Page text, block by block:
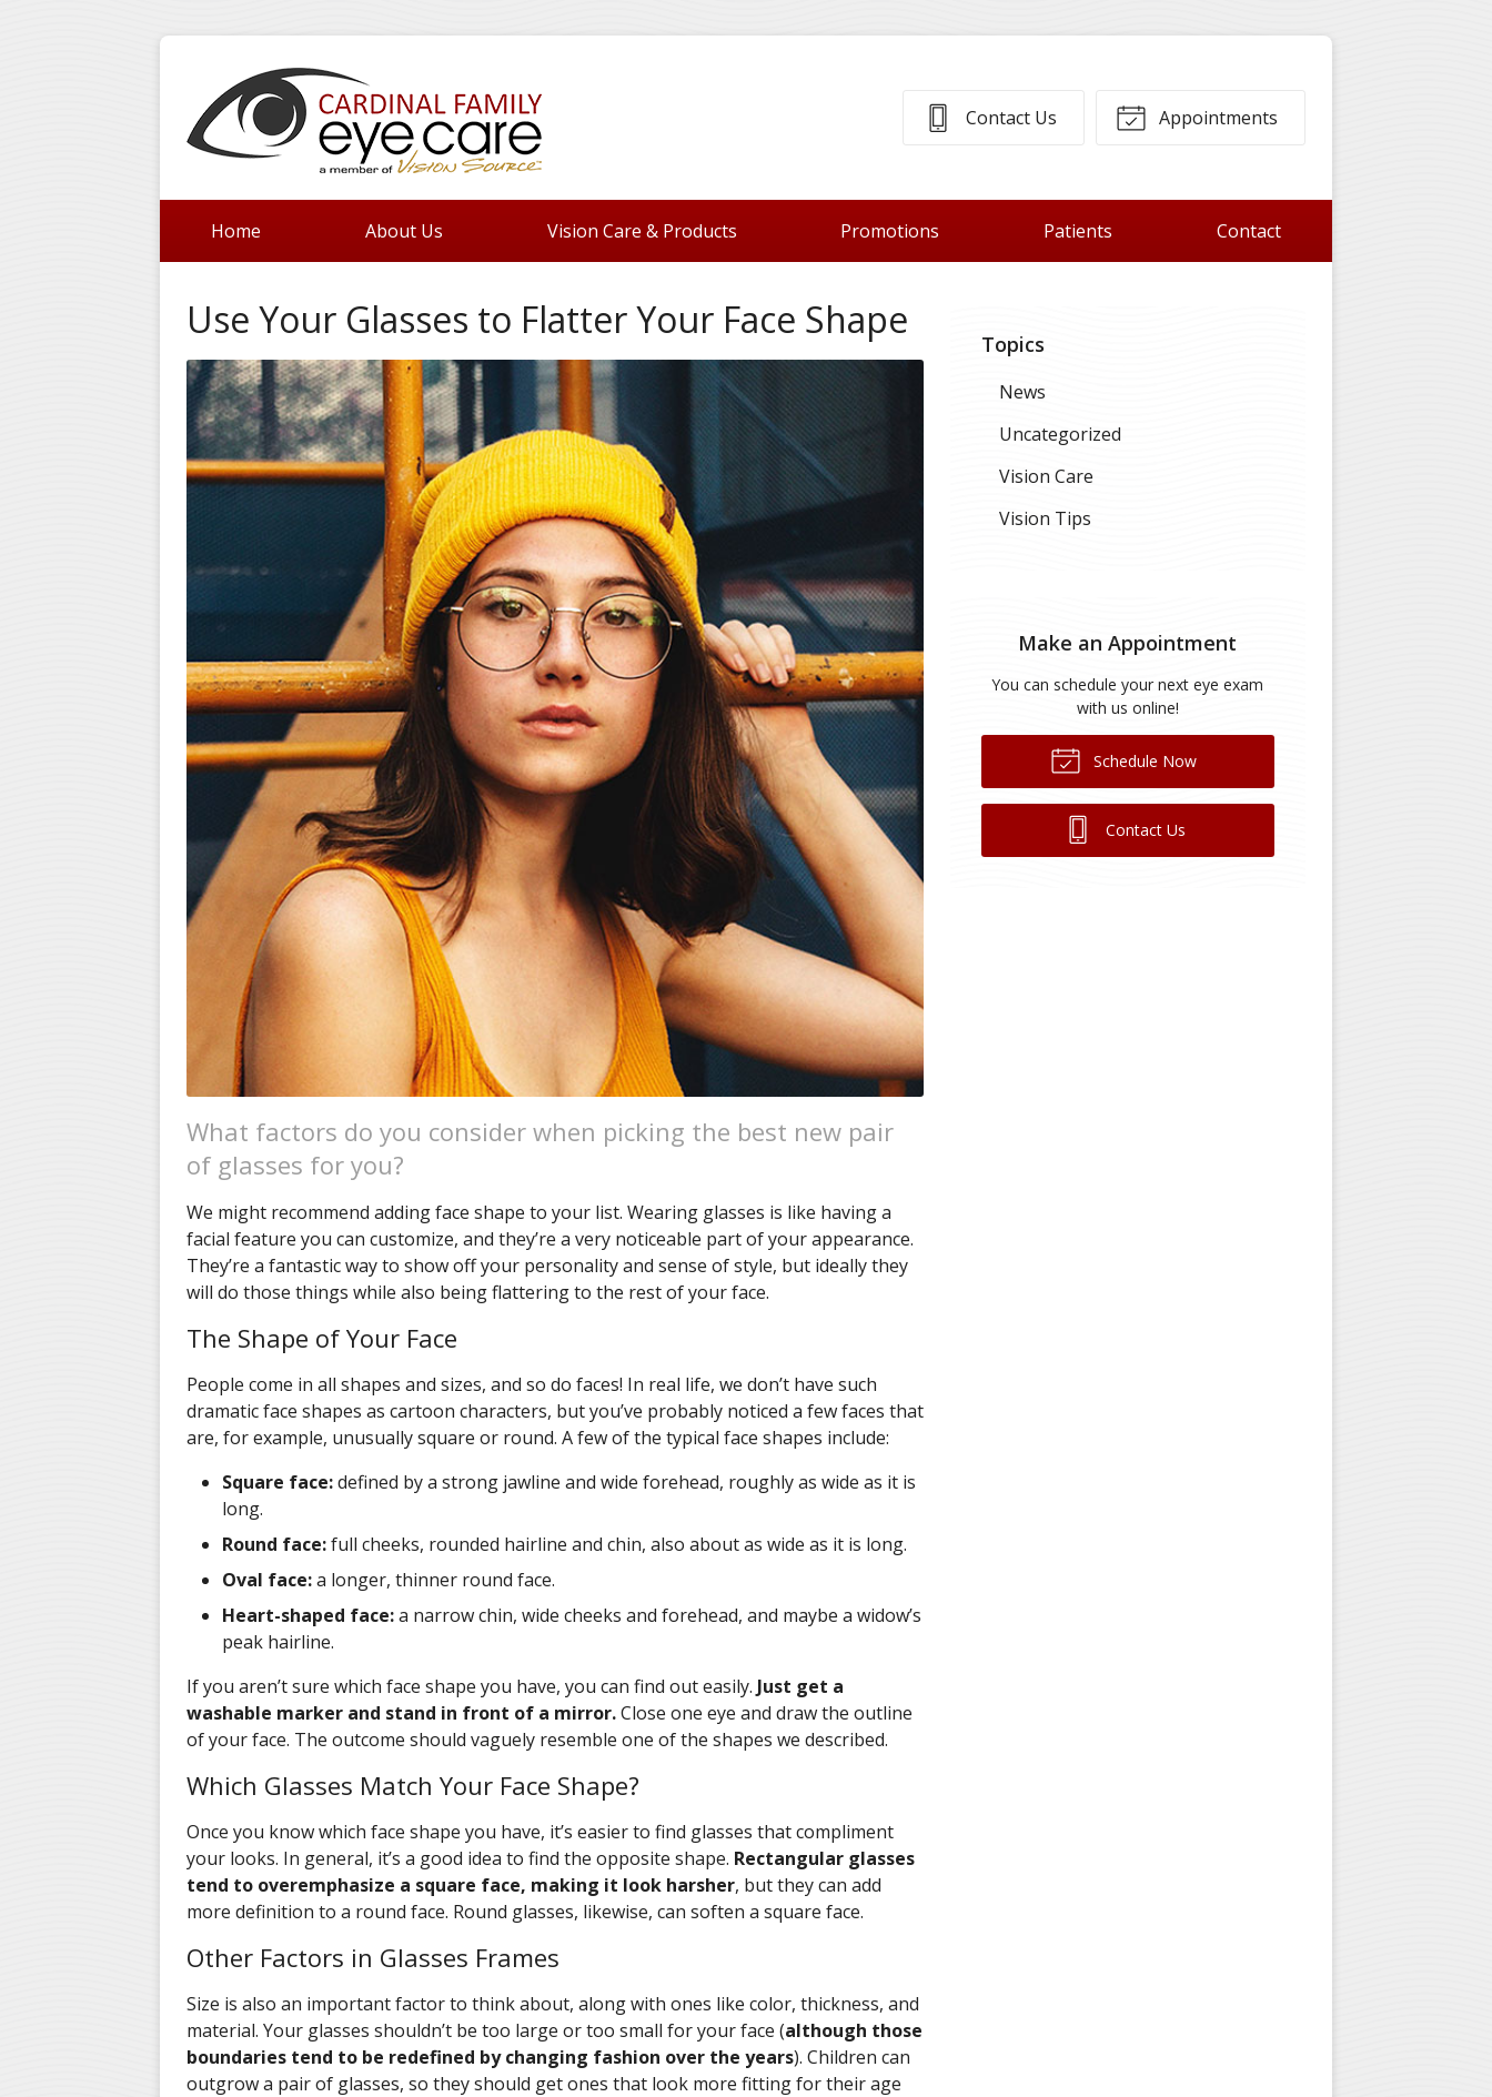
Contact Us Appointments
Home About Us Vision Care & Products Promotions Patients Contact
Use Your Glasses to Flatter Your Face Shape
What factors do you consider when picking the best new pair
of glasses for you?
We might recommend adding face shape to your list. Wearing glasses is like having a
facial feature you can customize, and they’re a very noticeable part of your appearance.
They’re a fantastic way to show off your personality and sense of style, but ideally they
will do those things while also being flattering to the rest of your face.
The Shape of Your Face
People come in all shapes and sizes, and so do faces! In real life, we don’t have such
dramatic face shapes as cartoon characters, but you’ve probably noticed a few faces that
are, for example, unusually square or round. A few of the typical face shapes include:
Square face:defined by a strong jawline and wide forehead, roughly as wide as it is
long.
Round face:full cheeks, rounded hairline and chin, also about as wide as it is long.
Oval face:a longer, thinner round face.
Heart-shaped face:a narrow chin, wide cheeks and forehead, and maybe a widow’s
peak hairline.
If you aren’t sure which face shape you have, you can find out easily. Just get a
washable marker and stand in front of a mirror.Close one eye and draw the outline
of your face. The outcome should vaguely resemble one of the shapes we described.
Which Glasses Match Your Face Shape?
Once you know which face shape you have, it’s easier to find glasses that compliment
your looks. In general, it’s a good idea to find the opposite shape. Rectangular glasses
tend to overemphasize a square face, making it look harsher, but they can add
more definition to a round face. Round glasses, likewise, can soften a square face.
Other Factors in Glasses Frames
Size is also an important factor to think about, along with ones like color, thickness, and
material. Your glasses shouldn’t be too large or too small for your face (although those
boundaries tend to be redefined by changing fashion over the years). Children can
outgrow a pair of glasses, so they should get ones that look more fitting for their age
Topics
News
Uncategorized
Vision Care
Vision Tips
Make an Appointment
You can schedule your next eye exam
with us online!
Schedule Now
Contact Us